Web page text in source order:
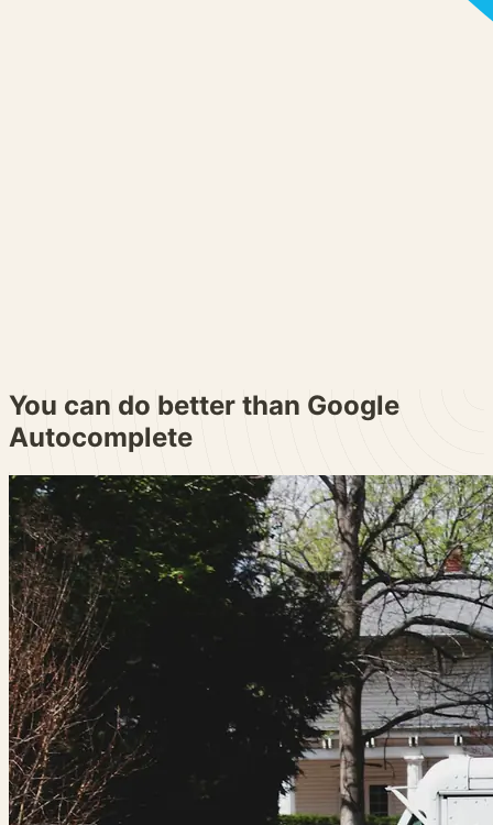
You can do better than Google
Autocomplete